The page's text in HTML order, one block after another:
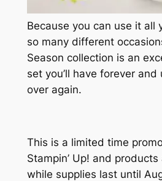
Because you can use it all
so many different
Season collection is an
set you’ll have forever and
over again.
This is a limited time
Stampin’ Up! and
while supplies last until